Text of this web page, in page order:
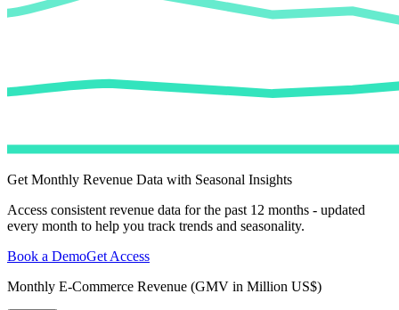
Get Monthly Revenue Data with Seasonal Insights
Access consistent revenue data for the past 12 months - updated
every month to help you track trends and seasonality.
Book a DemoGet Access
Monthly E-Commerce Revenue (GMV in Million US$)